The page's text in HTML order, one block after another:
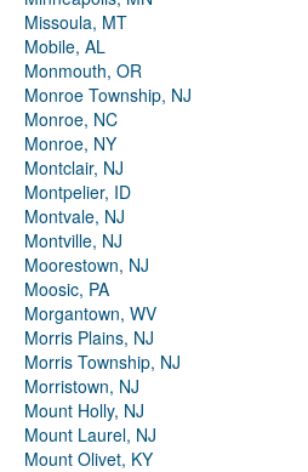
Missoula, MT
Mobile, AL
Monmouth, OR
Monroe Township, NJ
Monroe, NC
Monroe, NY
Montclair, NJ
Montpelier, ID
Montvale, NJ
Montville, NJ
Moorestown, NJ
Moosic, PA
Morgantown, WV
Morris Plains, NJ
Morris Township, NJ
Morristown, NJ
Mount Holly, NJ
Mount Laurel, NJ
Mount Olivet, KY